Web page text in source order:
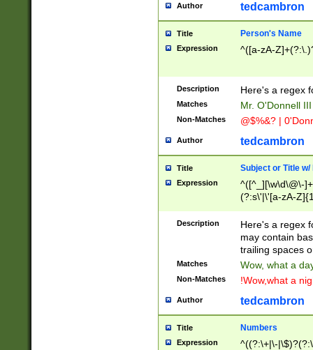
Author tedcambron
Title Person's Name
Expression ^([a-zA-
Description Here's a regex
Matches Mr. O'Donnell
Non-Matches @$%&? |
Author tedcambron
Title Subject or Title w/
Expression
^([^_][\w\d\@\-
(?:s\'|\'[a-zA-
Description
Here's a regex
may contain
trailing spaces
Matches Wow, what a
Non-Matches !Wow,what a
Author tedcambron
Title Numbers
Expression
^((?:\+|\-